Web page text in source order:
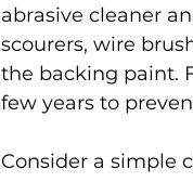
abrasive cleaner
scourers, wire
the backing paint.
few years to
Consider a simple